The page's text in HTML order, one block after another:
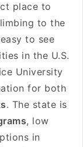
place to
to the
to see
in the U.S.
University
for both
. The state is
, low
in